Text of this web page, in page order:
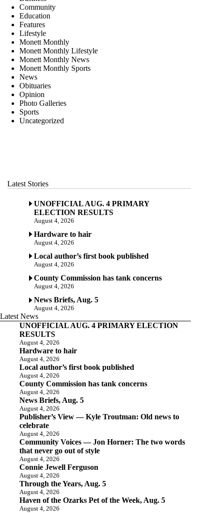
Community
Education
Features
Lifestyle
Monett Monthly
Monett Monthly Lifestyle
Monett Monthly News
Monett Monthly Sports
News
Obituaries
Opinion
Photo Galleries
Sports
Uncategorized
Latest Stories
UNOFFICIAL AUG. 4 PRIMARY
ELECTION RESULTS
August 4, 2026
Hardware to hair
August 4, 2026
Local author’s first book published
August 4, 2026
County Commission has tank concerns
August 4, 2026
News Briefs, Aug. 5
August 4, 2026
Latest News
UNOFFICIAL AUG. 4 PRIMARY ELECTION
RESULTS
August 4, 2026
Hardware to hair
August 4, 2026
Local author’s first book published
August 4, 2026
County Commission has tank concerns
August 4, 2026
News Briefs, Aug. 5
August 4, 2026
Publisher’s View — Kyle Troutman: Old news to
celebrate
August 4, 2026
Community Voices — Jon Horner: The two words
that never go out of style
August 4, 2026
Connie Jewell Ferguson
August 4, 2026
Through the Years, Aug. 5
August 4, 2026
Haven of the Ozarks Pet of the Week, Aug. 5
August 4, 2026